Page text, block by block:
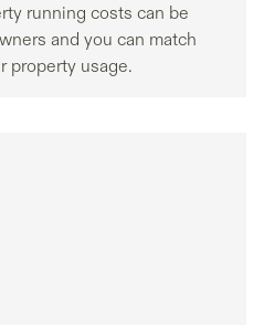
running costs can be
and you can match
property usage.